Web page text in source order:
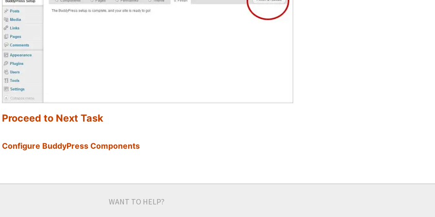
Proceed to Next Task
Configure BuddyPress Components
WANT TO HELP?